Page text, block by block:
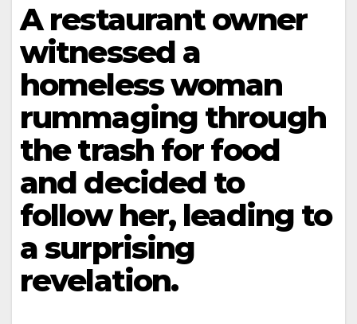
A restaurant owner
witnessed a
homeless woman
rummaging through
the trash for food
and decided to
follow her, leading to
a surprising
revelation.